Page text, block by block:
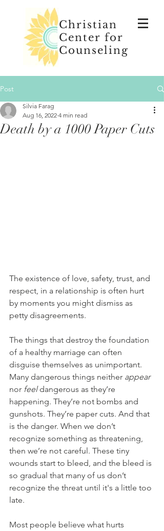
Christian
Center for
Counseling
Post
Death by a 1000 Paper Cuts
Silvia Farag
Aug 16, 2022 4 min read
The existence of love, safety, trust, and
respect, in a relationship is often hurt
by moments you might dismiss as
petty disagreements.
The things that destroy the foundation
of a healthy marriage can often
disguise themselves as unimportant.
Many dangerous things neither appear
nor feel dangerous as they’re
happening. They’re not bombs and
gunshots. They’re paper cuts. And that
is the danger. When we don’t
recognize something as threatening,
then we’re not careful. These tiny
wounds start to bleed, and the bleed is
so gradual that many of us don’t
recognize the threat until it's a little too
late.
Most people believe what hurts